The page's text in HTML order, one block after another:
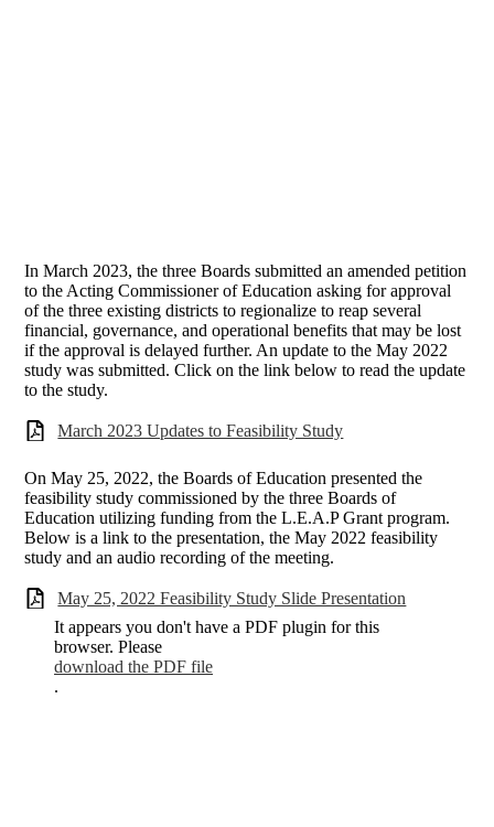
In March 2023, the three Boards submitted an amended petition
to the Acting Commissioner of Education asking for approval
of the three existing districts to regionalize to reap several
financial, governance, and operational benefits that may be lost
if the approval is delayed further. An update to the May 2022
study was submitted. Click on the link below to read the update
to the study.
March 2023 Updates to Feasibility Study
On May 25, 2022, the Boards of Education presented the
feasibility study commissioned by the three Boards of
Education utilizing funding from the L.E.A.P Grant program.
Below is a link to the presentation, the May 2022 feasibility
study and an audio recording of the meeting.
May 25, 2022 Feasibility Study Slide Presentation
It appears you don't have a PDF plugin for this
browser. Please
download the PDF file
.